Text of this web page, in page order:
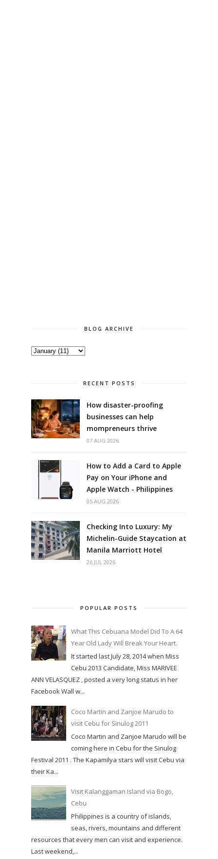
BLOG ARCHIVE
RECENT POSTS
How disaster-proofing
businesses can help
mompreneurs thrive
07 AUG 2026
How to Add a Card to Apple
Pay on Your iPhone and
Apple Watch - Philippines
05 AUG 2026
Checking Into Luxury: My
Michelin-Guide Staycation at
Manila Marriott Hotel
26 JUL 2026
POPULAR POSTS
What This Cebuana Model Did To A 64
Year Old Lady Will Break Your Heart.
It started last July 28, 2014 when Miss
Cebu 2013 Candidate, Miss MARIVEE
ANN VELASQUEZ , posted a very long status in her
Facebook Wall w...
Coco Martin and Zanjoe Marudo to
visit Cebu for Sinulog 2011
Coco Martin and Zanjoe Marudo will be
coming here in Cebu for the Sinulog
Festival 2011 . The Kapamilya stars will visit Cebu via
their Ka...
Visit Kalanggaman Island via Bogo,
Cebu
Philippines is a country of islands,
seas, rivers, mountains and different
resources that every men can visit and experience.
Last weekend,...